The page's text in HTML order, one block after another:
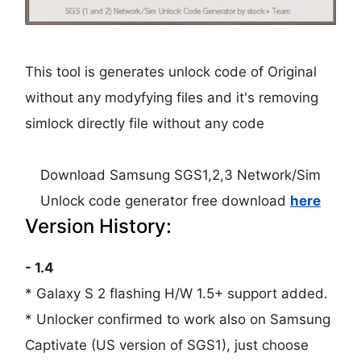
This tool is generates unlock code of Original
without any modyfying files and it's removing
simlock directly file without any code
Download Samsung SGS1,2,3 Network/Sim
Unlock code generator free download here
Version History:
- 1.4
* Galaxy S 2 flashing H/W 1.5+ support added.
* Unlocker confirmed to work also on Samsung
Captivate (US version of SGS1), just choose